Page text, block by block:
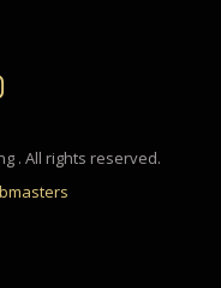
. All rights reserved.